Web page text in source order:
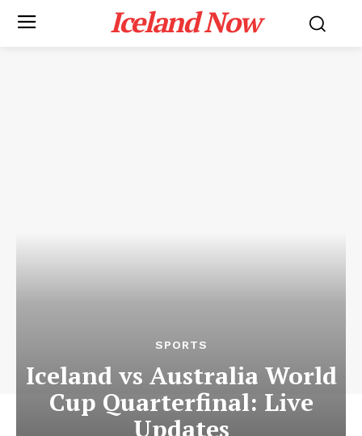
Iceland Now
SPORTS
Iceland vs Australia World
Cup Quarterfinal: Live
Updates